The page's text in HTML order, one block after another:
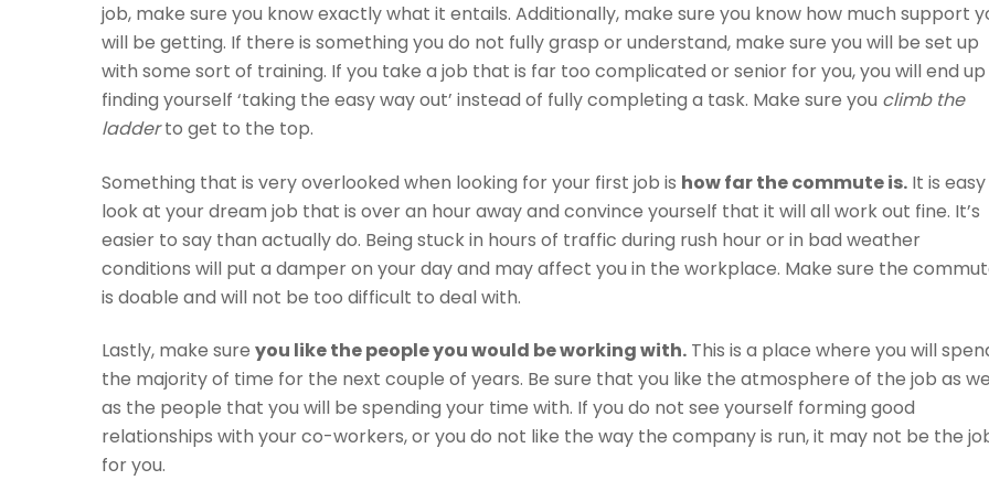
job, make sure you know exactly what it entails. Additionally, make sure you know how much support
will be getting. If there is something you do not fully grasp or understand, make sure you will be set up
with some sort of training. If you take a job that is far too complicated or senior for you, you will end up
finding yourself ‘taking the easy way out’ instead of fully completing a task. Make sure you climb the
ladderto get to the top.
Something that is very overlooked when looking for your first job is how far the commute is. It is
look at your dream job that is over an hour away and convince yourself that it will all work out fine. It’s
easier to say than actually do. Being stuck in hours of traffic during rush hour or in bad weather
conditions will put a damper on your day and may affect you in the workplace. Make sure the
is doable and will not be too difficult to deal with.
Lastly, make sure you like the people you would be working with. This is a place where you will
the majority of time for the next couple of years. Be sure that you like the atmosphere of the job as
as the people that you will be spending your time with. If you do not see yourself forming good
relationships with your co-workers, or you do not like the way the company is run, it may not be the
for you.